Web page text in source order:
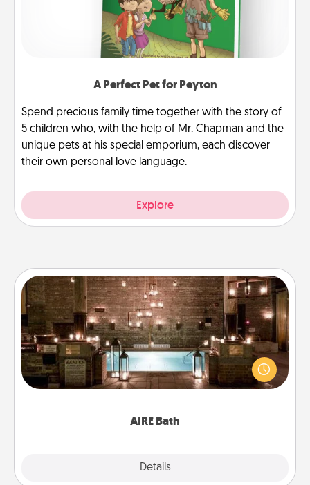
A Perfect Pet for Peyton
Spend precious family time together with the story of
5 children who, with the help of Mr. Chapman and the
unique pets at his special emporium, each discover
their own personal love language.
Explore
AIRE Bath
Details
AIRE Bath
Get some quality time together by taking your
friend or spouse to AIRE baths—a very cool and
relaxing spa and/or massage experience you can